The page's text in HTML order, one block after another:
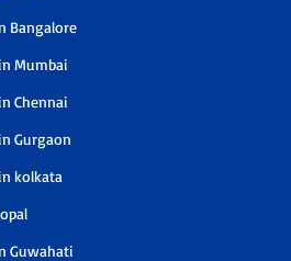
Bangalore
Mumbai
Chennai
Gurgaon
kolkata
Guwahati